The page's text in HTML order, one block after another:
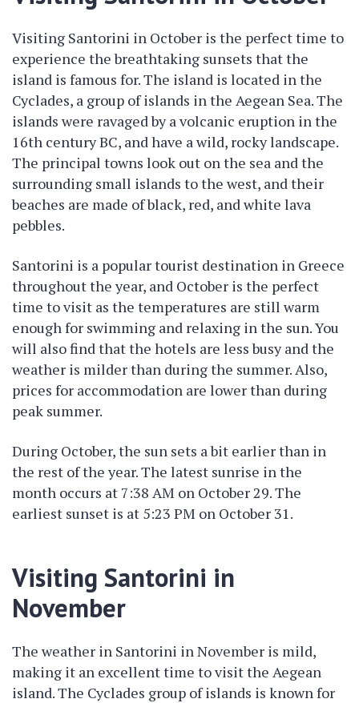
Visiting Santorini in October is the perfect time to
experience the breathtaking sunsets that the
island is famous for. The island is located in the
Cyclades, a group of islands in the Aegean Sea. The
islands were ravaged by a volcanic eruption in the
16th century BC, and have a wild, rocky landscape.
The principal towns look out on the sea and the
surrounding small islands to the west, and their
beaches are made of black, red, and white lava
pebbles.
Santorini is a popular tourist destination in Greece
throughout the year, and October is the perfect
time to visit as the temperatures are still warm
enough for swimming and relaxing in the sun. You
will also find that the hotels are less busy and the
weather is milder than during the summer. Also,
prices for accommodation are lower than during
peak summer.
During October, the sun sets a bit earlier than in
the rest of the year. The latest sunrise in the
month occurs at 7:38 AM on October 29. The
earliest sunset is at 5:23 PM on October 31.
Visiting Santorini in
November
The weather in Santorini in November is mild,
making it an excellent time to visit the Aegean
island. The Cyclades group of islands is known for